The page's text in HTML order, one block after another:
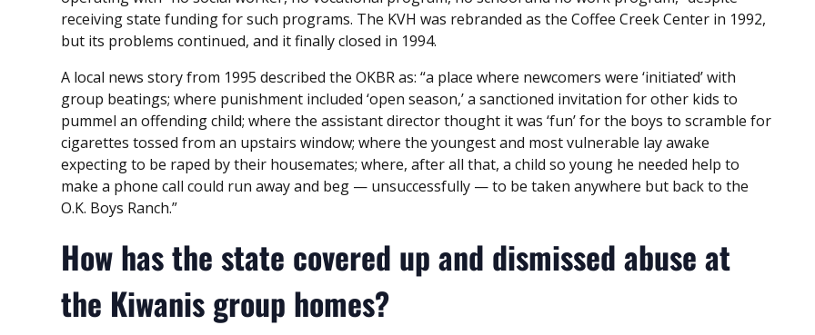
receiving state funding for such programs. The KVH was rebranded as the Coffee Creek Center in 1992,
but its problems continued, and it finally closed in 1994.
A local news story from 1995 described the OKBR as: “a place where newcomers were ‘initiated’ with
group beatings; where punishment included ‘open season,’ a sanctioned invitation for other kids to
pummel an offending child; where the assistant director thought it was ‘fun’ for the boys to scramble for
cigarettes tossed from an upstairs window; where the youngest and most vulnerable lay awake
expecting to be raped by their housemates; where, after all that, a child so young he needed help to
make a phone call could run away and beg — unsuccessfully — to be taken anywhere but back to the
O.K. Boys Ranch.”
How has the state covered up and dismissed abuse at
the Kiwanis group homes?